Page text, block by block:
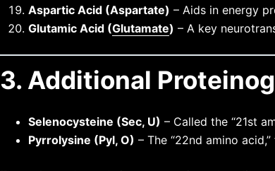
Aspartic Acid (Aspartate) – Aids in energy
Glutamic Acid (Glutamate) – A key
3. Additional
Selenocysteine (Sec, U) – Called the “21st
Pyrrolysine (Pyl, O) – The “22nd amino